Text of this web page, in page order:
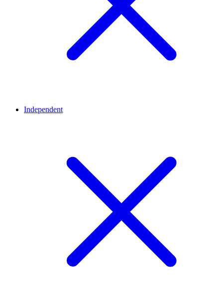
Independent